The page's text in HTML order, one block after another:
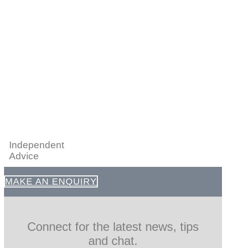
Independent
Advice
MAKE AN ENQUIRY
Connect for the latest news, tips
and chat.